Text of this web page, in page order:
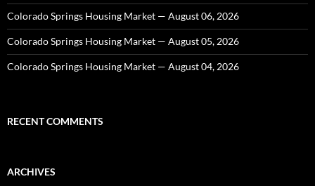
Colorado Springs Housing Market — August 06, 2026
Colorado Springs Housing Market — August 05, 2026
Colorado Springs Housing Market — August 04, 2026
RECENT COMMENTS
ARCHIVES